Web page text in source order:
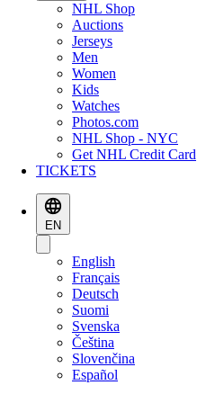
NHL Shop
Auctions
Jerseys
Men
Women
Kids
Watches
Photos.com
NHL Shop - NYC
Get NHL Credit Card
TICKETS
EN
English
Français
Deutsch
Suomi
Svenska
Čeština
Slovenčina
Español